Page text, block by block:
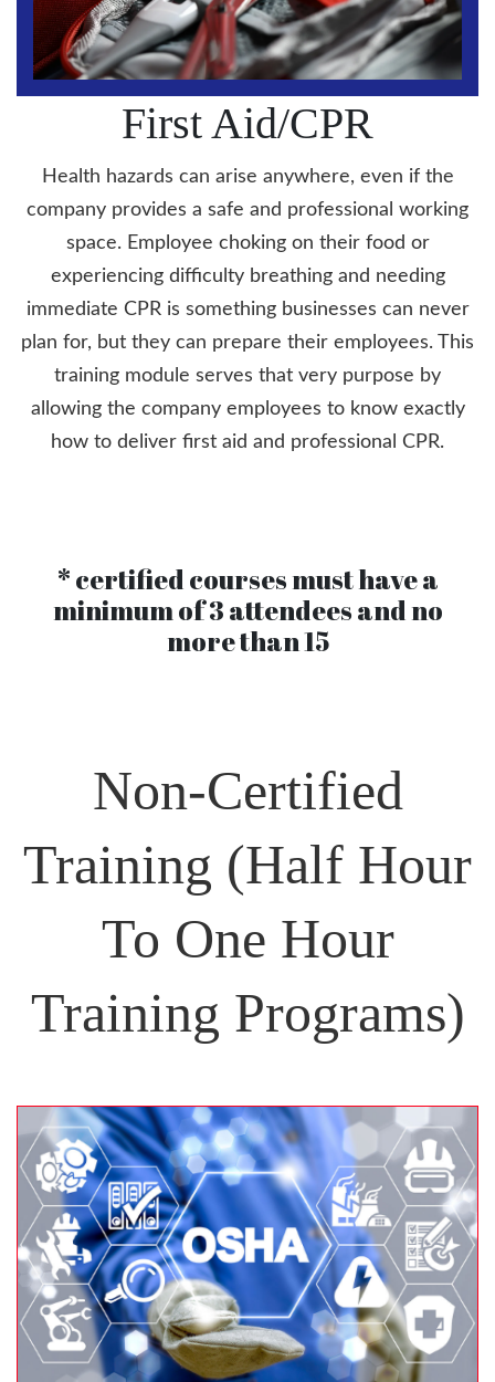
First Aid/CPR
Health hazards can arise anywhere, even if the
company provides a safe and professional working
space. Employee choking on their food or
experiencing difficulty breathing and needing
immediate CPR is something businesses can never
plan for, but they can prepare their employees. This
training module serves that very purpose by
allowing the company employees to know exactly
how to deliver first aid and professional CPR.
* certified courses must have a
minimum of 3 attendees and no
more than 15
Non-Certified
Training (Half Hour
To One Hour
Training Programs)